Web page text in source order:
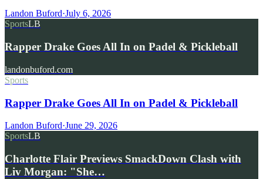
Landon Buford·July 6, 2026
SportsLB
Rapper Drake Goes All In on Padel & Pickleball
landonbuford.com
Sports
Rapper Drake Goes All In on Padel & Pickleball
Landon Buford·June 29, 2026
SportsLB
Charlotte Flair Previews SmackDown Clash with
Liv Morgan: "She…